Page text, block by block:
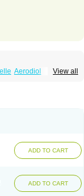
View all
Aerodiol
Encore
Essventia
e
Estrapatch
Estro-pause
ADD TO CART
ADD TO CART